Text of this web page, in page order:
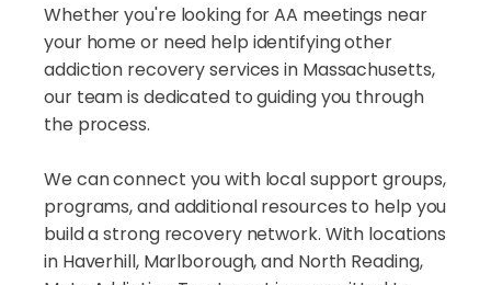
Whether you're looking for AA meetings near
your home or need help identifying other
addiction recovery services in Massachusetts,
our team is dedicated to guiding you through
the process.
We can connect you with local support groups,
programs, and additional resources to help you
build a strong recovery network. With locations
in Haverhill, Marlborough, and North Reading,